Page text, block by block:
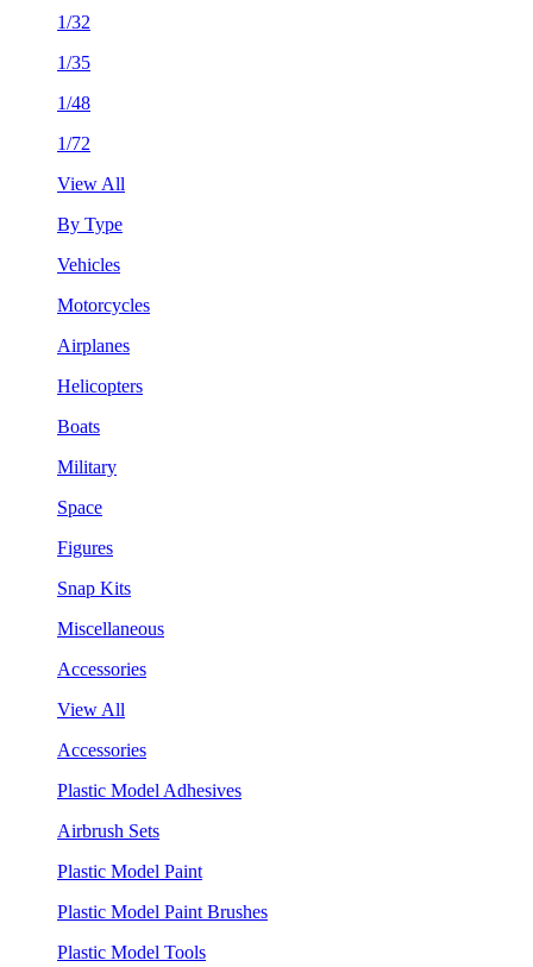
1/32
1/35
1/48
1/72
View All
By Type
Vehicles
Motorcycles
Airplanes
Helicopters
Boats
Military
Space
Figures
Snap Kits
Miscellaneous
Accessories
View All
Accessories
Plastic Model Adhesives
Airbrush Sets
Plastic Model Paint
Plastic Model Paint Brushes
Plastic Model Tools